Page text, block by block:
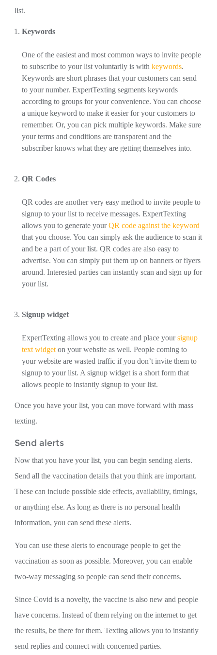
list.
Keywords
One of the easiest and most common ways to invite people
to subscribe to your list voluntarily is with keywords.
Keywords are short phrases that your customers can send
to your number. ExpertTexting segments keywords
according to groups for your convenience. You can choose
a unique keyword to make it easier for your customers to
remember. Or, you can pick multiple keywords. Make sure
your terms and conditions are transparent and the
subscriber knows what they are getting themselves into.
QR Codes
QR codes are another very easy method to invite people to
signup to your list to receive messages. ExpertTexting
allows you to generate yourQR code against the keyword
that you choose. You can simply ask the audience to scan it
and be a part of your list. QR codes are also easy to
advertise. You can simply put them up on banners or flyers
around. Interested parties can instantly scan and sign up for
your list.
Signup widget
ExpertTexting allows you to create and place yoursignup
text widget on your website as well. People coming to
your website are wasted traffic if you don’t invite them to
signup to your list. A signup widget is a short form that
allows people to instantly signup to your list.
Once you have your list, you can move forward with mass
texting.
Send alerts
Now that you have your list, you can begin sending alerts.
Send all the vaccination details that you think are important.
These can include possible side effects, availability, timings,
or anything else. As long as there is no personal health
information, you can send these alerts.
You can use these alerts to encourage people to get the
vaccination as soon as possible. Moreover, you can enable
two-way messaging so people can send their concerns.
Since Covid is a novelty, the vaccine is also new and people
have concerns. Instead of them relying on the internet to get
the results, be there for them. Texting allows you to instantly
send replies and connect with concerned parties.